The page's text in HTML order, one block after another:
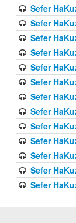
Sefer
Sefer
Sefer
Sefer
Sefer
Sefer
Sefer
Sefer
Sefer
Sefer
Sefer
Sefer
Sefer